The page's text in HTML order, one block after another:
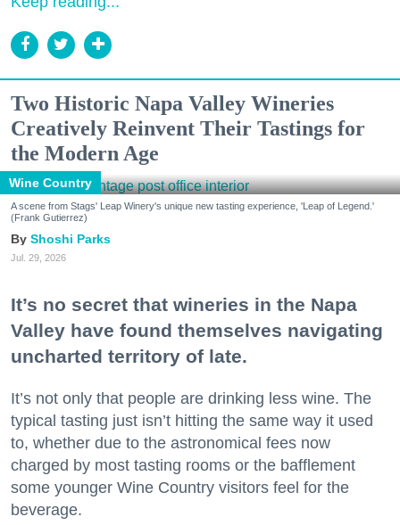
Two Historic Napa Valley Wineries
Creatively Reinvent Their Tastings for
the Modern Age
Wine Country
A scene from Stags' Leap Winery's unique new tasting experience, 'Leap of Legend.'
(Frank Gutierrez)
Shoshi Parks
Jul. 29, 2026
It’s no secret that wineries in the Napa
Valley have found themselves navigating
uncharted territory of late.
It’s not only that people are drinking less wine. The
typical tasting just isn’t hitting the same way it used
to, whether due to the astronomical fees now
charged by most tasting rooms or the bafflement
some younger Wine Country visitors feel for the
beverage.